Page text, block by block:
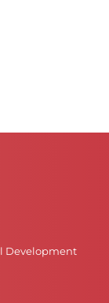
Development